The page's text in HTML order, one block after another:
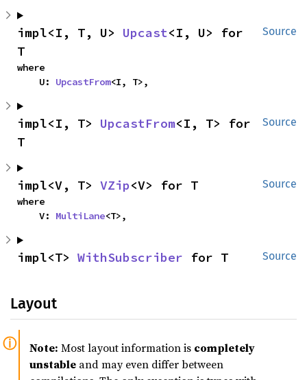
Source
impl<I, T, U> Upcast<I, U> for
T
where
    U:
UpcastFrom<I, T>,
Source
impl<I, T> UpcastFrom<I, T> for
T
Source
impl<V, T> VZip<V> for T
where
    V:
MultiLane<T>,
Source
impl<T> WithSubscriber for T
Layout
Note: Most layout information is completely
unstable and may even differ between